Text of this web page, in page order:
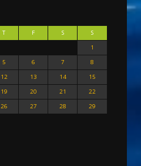
T F S
S
1
5 6 7
8
12 13 14
15
19 20 21
22
26 27 28
29